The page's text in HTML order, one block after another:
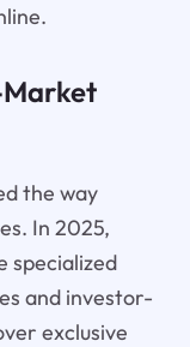
the way
In 2025,
specialized
and investor-
exclusive